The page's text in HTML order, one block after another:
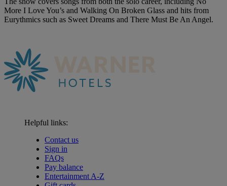
More I Love You’s and Walking On Broken Glass and hits from
Eurythmics such as Sweet Dreams and There Must Be An Angel.
Helpful links:
Contact us
Sign in
FAQs
Pay balance
Entertainment A-Z